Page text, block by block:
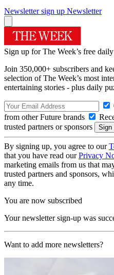
Newsletter sign up Newsletter
Sign up for The Week’s free
Join 350,000+ subscribers and
selection of The Week’s most
entertaining stories - plus daily
from other Future brands
trusted partners or sponsors
By signing up, you agree to our
that you have read ourPrivacy
marketing emails from us that
trusted partners and sponsors,
any time.
You are now subscribed
Your newsletter sign-up was
Want to add more newsletters?